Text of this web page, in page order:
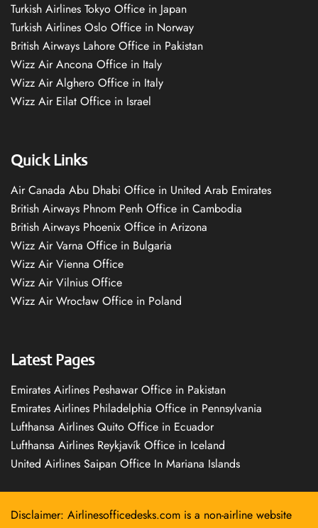
Turkish Airlines Tokyo Office in Japan
Turkish Airlines Oslo Office in Norway
British Airways Lahore Office in Pakistan
Wizz Air Ancona Office in Italy
Wizz Air Alghero Office in Italy
Wizz Air Eilat Office in Israel
Quick Links
Air Canada Abu Dhabi Office in United Arab Emirates
British Airways Phnom Penh Office in Cambodia
British Airways Phoenix Office in Arizona
Wizz Air Varna Office in Bulgaria
Wizz Air Vienna Office
Wizz Air Vilnius Office
Wizz Air Wrocław Office in Poland
Latest Pages
Emirates Airlines Peshawar Office in Pakistan
Emirates Airlines Philadelphia Office in Pennsylvania
Lufthansa Airlines Quito Office in Ecuador
Lufthansa Airlines Reykjavík Office in Iceland
United Airlines Saipan Office In Mariana Islands
Disclaimer: Airlinesofficedesks.com is a non-airline website